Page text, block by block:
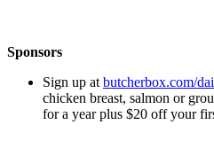
Sponsors
Sign up at butcherbox.com/
chicken breast, salmon or
for a year plus $20 off your